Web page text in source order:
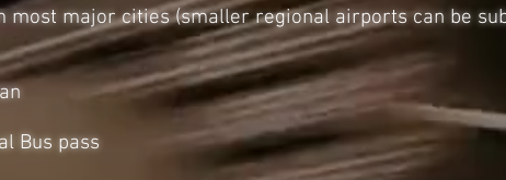
major cities (smaller regional airports can be
Bus pass